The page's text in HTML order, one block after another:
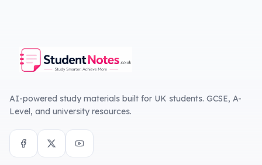
AI-powered study materials built for UK students. GCSE, A-
Level, and university resources.